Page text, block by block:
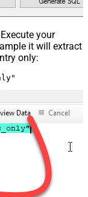
your
it will extract
only: